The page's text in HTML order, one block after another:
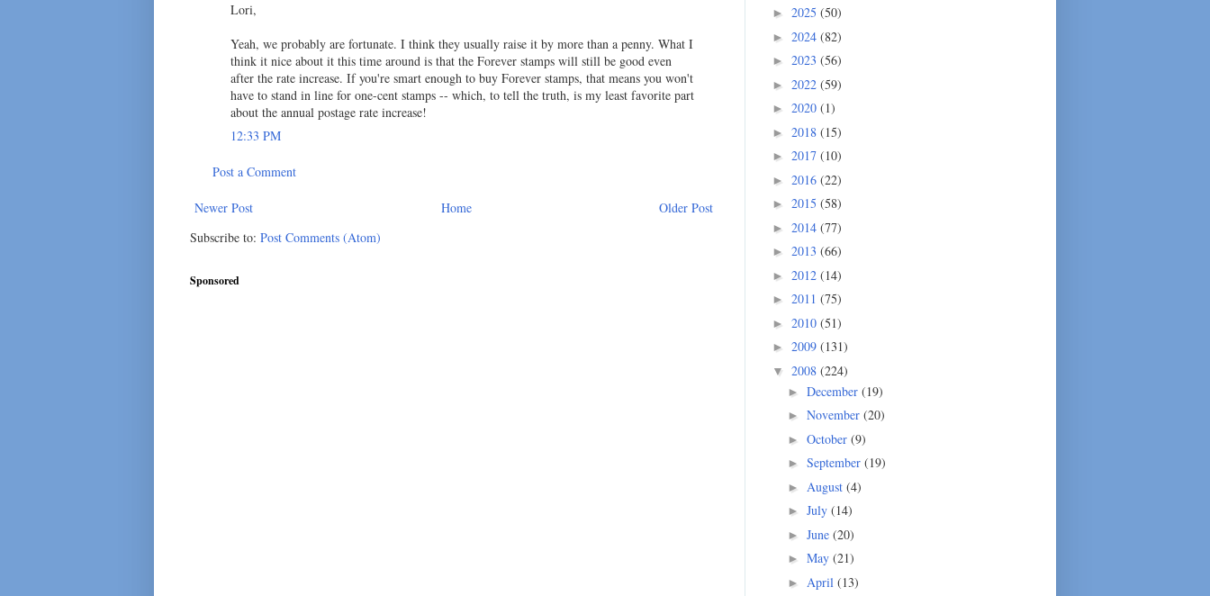
Lori,
Yeah, we probably are fortunate. I think they usually raise it by more than a penny. What I
think it nice about it this time around is that the Forever stamps will still be good even
after the rate increase. If you're smart enough to buy Forever stamps, that means you won't
have to stand in line for one-cent stamps -- which, to tell the truth, is my least favorite part
about the annual postage rate increase!
12:33 PM
Post a Comment
Newer Post Older Post
Home
Subscribe to: Post Comments (Atom)
Sponsored
► 2025 (50)
► 2024 (82)
► 2023 (56)
► 2022 (59)
► 2020 (1)
► 2018 (15)
► 2017 (10)
► 2016 (22)
► 2015 (58)
► 2014 (77)
► 2013 (66)
► 2012 (14)
► 2011 (75)
► 2010 (51)
► 2009 (131)
▼ 2008 (224)
► December (19)
► November (20)
► October (9)
► September (19)
► August (4)
► July (14)
► June (20)
► May (21)
► April (13)